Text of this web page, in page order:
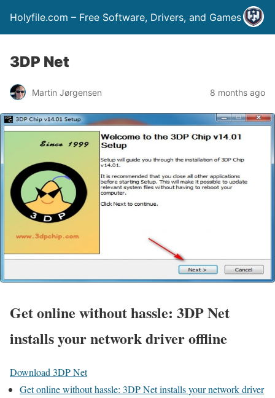
Holyfile.com – Free Software, Drivers, and Games
3DP Net
Martin Jørgensen 8 months ago
Get online without hassle: 3DP Net
installs your network driver offline
Download 3DP Net
Get online without hassle: 3DP Net installs your network driver